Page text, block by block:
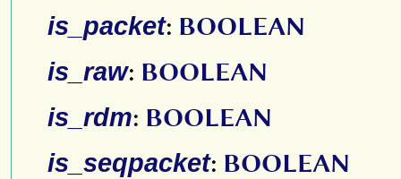
is_packet: BOOLEAN
is_raw: BOOLEAN
is_rdm: BOOLEAN
is_seqpacket: BOOLEAN